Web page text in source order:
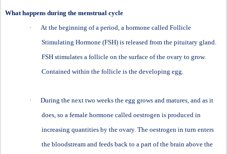
What happens during the menstrual cycle
·
At the beginning of a period, a hormone called Follicle
Stimulating Hormone (FSH) is released from the pituitary gland.
FSH stimulates a follicle on the surface of the ovary to grow.
Contained within the follicle is the developing egg.
·
During the next two weeks the egg grows and matures, and as it
does, so a female hormone called oestrogen is produced in
increasing quantities by the ovary. The oestrogen in turn enters
the bloodstream and feeds back to a part of the brain above the